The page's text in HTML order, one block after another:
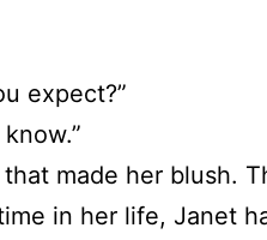
expect?”
made her blush.
in her life, Janet